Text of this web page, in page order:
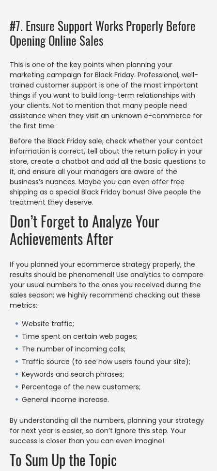
#7. Ensure Support Works Properly Before
Opening Online Sales
This is one of the key points when planning your
marketing campaign for Black Friday. Professional, well-
trained customer support is one of the most important
things if you want to build long-term relationships with
your clients. Not to mention that many people need
assistance when they visit an unknown e-commerce for
the first time.
Before the Black Friday sale, check whether your contact
information is correct, tell about the return policy in your
store, create a chatbot and add all the basic questions to
it, and ensure all your managers are aware of the
business’s nuances. Maybe you can even offer free
shipping as a special Black Friday bonus! Give people the
treatment they deserve.
Don’t Forget to Analyze Your
Achievements After
If you planned your ecommerce strategy properly, the
results should be phenomenal! Use analytics to compare
your usual numbers to the ones you received during the
sales season; we highly recommend checking out these
metrics:
Website traffic;
Time spent on certain web pages;
The number of incoming calls;
Traffic source (to see how users found your site);
Keywords and search phrases;
Percentage of the new customers;
General income increase.
By understanding all the numbers, planning your strategy
for next year is easier, so don’t ignore this step. Your
success is closer than you can even imagine!
To Sum Up the Topic